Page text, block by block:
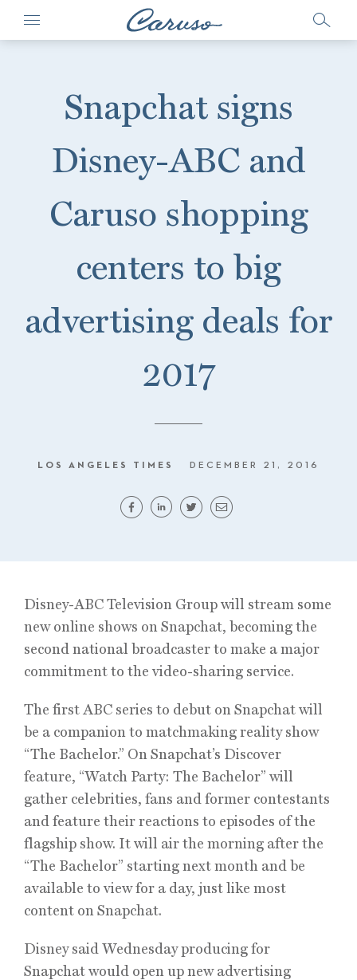
Snapchat signs
Disney-ABC and
Caruso shopping
centers to big
advertising deals for
2017
LOS ANGELES TIMES DECEMBER 21, 2016
Disney-ABC Television Group will stream some
new online shows on Snapchat, becoming the
second national broadcaster to make a major
commitment to the video-sharing service.
The first ABC series to debut on Snapchat will
be a companion to matchmaking reality show
“The Bachelor.” On Snapchat’s Discover
feature, “Watch Party: The Bachelor” will
gather celebrities, fans and former contestants
and feature their reactions to episodes of the
flagship show. It will air the morning after the
“The Bachelor” starting next month and be
available to view for a day, just like most
content on Snapchat.
Disney said Wednesday producing for
Snapchat would open up new advertising